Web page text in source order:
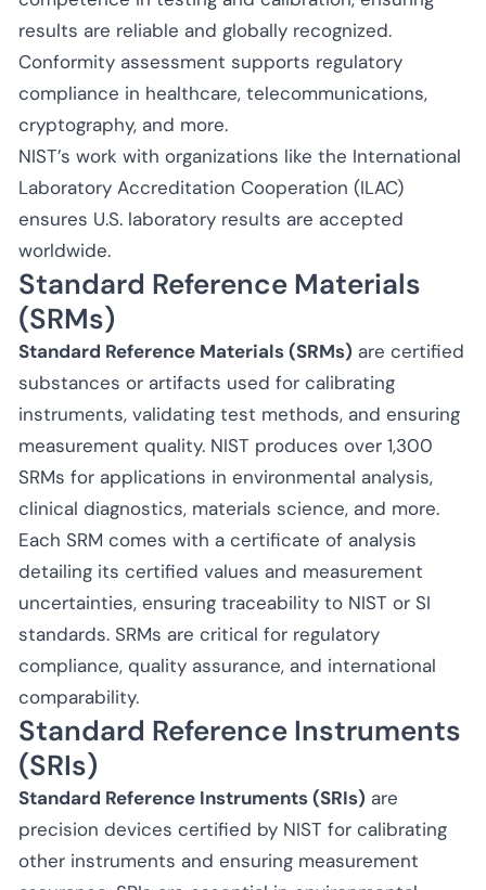
results are reliable and globally recognized.
Conformity assessment supports regulatory
compliance in healthcare, telecommunications,
cryptography, and more.
NIST’s work with organizations like the International
Laboratory Accreditation Cooperation (ILAC)
ensures U.S. laboratory results are accepted
worldwide.
Standard Reference Materials
(SRMs)
Standard Reference Materials (SRMs) are certified
substances or artifacts used for calibrating
instruments, validating test methods, and ensuring
measurement quality. NIST produces over 1,300
SRMs for applications in environmental analysis,
clinical diagnostics, materials science, and more.
Each SRM comes with a certificate of analysis
detailing its certified values and measurement
uncertainties, ensuring traceability to NIST or SI
standards. SRMs are critical for regulatory
compliance, quality assurance, and international
comparability.
Standard Reference Instruments
(SRIs)
Standard Reference Instruments (SRIs) are
precision devices certified by NIST for calibrating
other instruments and ensuring measurement